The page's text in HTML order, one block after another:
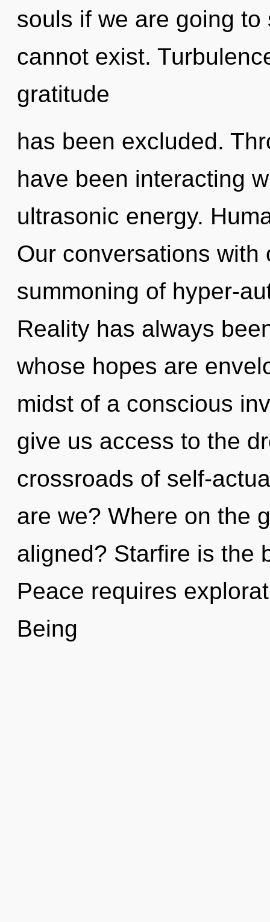
souls if we are going
cannot exist.
gratitude
has been excluded.
have been interacting
ultrasonic energy.
Our conversations
summoning of hyper-
Reality has always
whose hopes are
midst of a conscious
give us access to the
crossroads of self-
are we? Where on the
aligned? Starfire is the
Peace requires
Being